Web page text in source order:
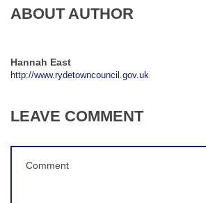
ABOUT AUTHOR
Hannah East
http://www.rydetowncouncil.gov.uk
LEAVE COMMENT